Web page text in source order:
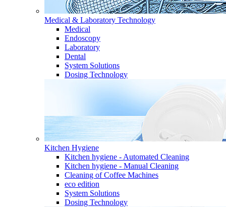
Medical & Laboratory Technology
Medical
Endoscopy
Laboratory
Dental
System Solutions
Dosing Technology
Kitchen Hygiene
Kitchen hygiene - Automated Cleaning
Kitchen hygiene - Manual Cleaning
Cleaning of Coffee Machines
eco edition
System Solutions
Dosing Technology